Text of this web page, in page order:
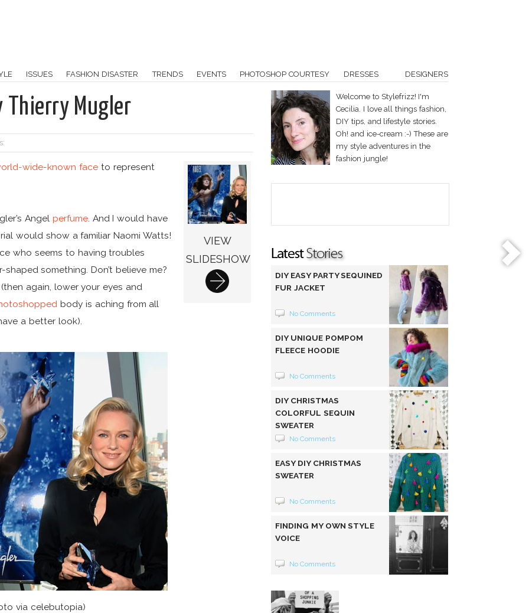
ISSUES FASHION DISASTER TRENDS EVENTS PHOTOSHOP COURTESY DRESSES DESIGNERS
Thierry Mugler
VIEW
SLIDESHOW
wide-known face to represent
Angel perfume. And I would have
would show a familiar Naomi Watts!
who seems to having troubles
something. Don’t believe me?
again, lower your eyes and
body is aching from all
a better look).
via celebutopia)
Welcome to Stylefrizz! I'm
Cecilia. I love all things fashion,
DIY tips, and lifestyle stories.
Oh! and ice-cream :-) These are
my style adventures in the
fashion jungle!
DIY EASY PARTY SEQUINED
FUR JACKET
No Comments
DIY UNIQUE POMPOM
FLEECE HOODIE
No Comments
DIY CHRISTMAS
COLORFUL SEQUIN
SWEATER
No Comments
EASY DIY CHRISTMAS
SWEATER
No Comments
FINDING MY OWN STYLE
VOICE
No Comments